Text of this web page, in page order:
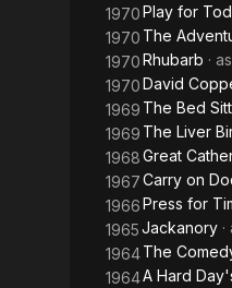
1970Play for
1970 The
1970Rhubarb · as
1970David
1969 The Bed
1969 The Liver
1968Great
1967Carry on
1966Press for
1965Jackanory
1964The
1964A Hard